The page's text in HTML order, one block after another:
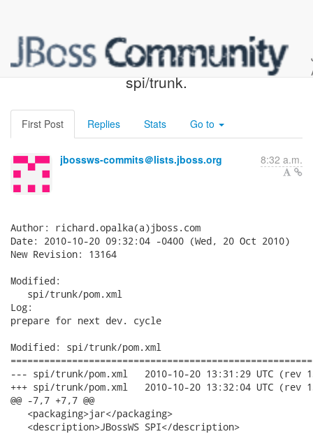
JBossWS SVN: r13164 -
spi/trunk.
First Post Replies Stats Go to
jbossws-commits＠lists.jboss.org 8:32 a.m.
Author: richard.opalka(a)jboss.com
Date: 2010-10-20 09:32:04 -0400 (Wed, 20 Oct 2010)
New Revision: 13164
Modified:
   spi/trunk/pom.xml
Log:
prepare for next dev. cycle
Modified: spi/trunk/pom.xml
--- spi/trunk/pom.xml	2010-10-20 13:31:29 UTC (rev 13163)
+++ spi/trunk/pom.xml	2010-10-20 13:32:04 UTC (rev 13164)
@@ -7,7 +7,7 @@
   <packaging>jar</packaging>
   <description>JBossWS SPI</description>